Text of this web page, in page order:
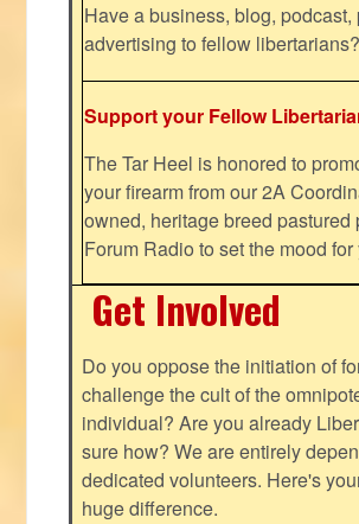
Have a business, blog,
advertising to fellow
Support your Fellow
The Tar Heel is honored to
your firearm from our 2A
owned, heritage breed
Forum Radio to set the mood
Get Involved
Do you oppose the initiation of
challenge the cult of the
individual? Are you already
sure how? We are entirely
dedicated volunteers. Here's
huge difference.